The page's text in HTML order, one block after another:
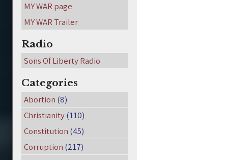
MY WAR page
MY WAR Trailer
Radio
Sons Of Liberty Radio
Categories
Abortion (8)
Christianity(110)
Constitution (45)
Corruption (217)